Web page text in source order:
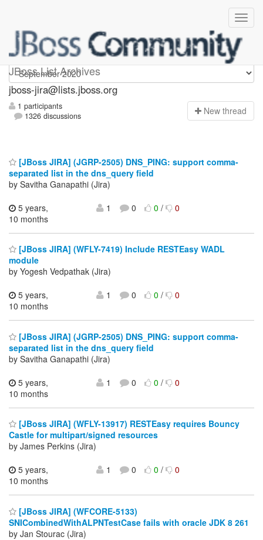
JBoss List Archives
jboss-jira
jboss-jira@lists.jboss.org
1 participants
1326 discussions
New thread
[JBoss JIRA] (JGRP-2505) DNS_PING: support comma-
separated list in the dns_query field
by Savitha Ganapathi (Jira)
5 years,
10 months
1 0 0/ 0
[JBoss JIRA] (WFLY-7419) Include RESTEasy WADL
module
by Yogesh Vedpathak (Jira)
5 years,
10 months
1 0 0/ 0
[JBoss JIRA] (JGRP-2505) DNS_PING: support comma-
separated list in the dns_query field
by Savitha Ganapathi (Jira)
5 years,
10 months
1 0 0/ 0
[JBoss JIRA] (WFLY-13917) RESTEasy requires Bouncy
Castle for multipart/signed resources
by James Perkins (Jira)
5 years,
10 months
1 0 0/ 0
[JBoss JIRA] (WFCORE-5133)
SNICombinedWithALPNTestCase fails with oracle JDK 8 261
by Jan Stourac (Jira)